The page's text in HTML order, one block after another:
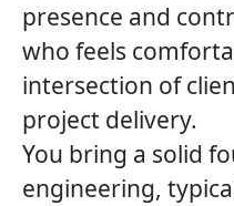
presence and
who feels
intersection of
project delivery.
You bring a solid
engineering,